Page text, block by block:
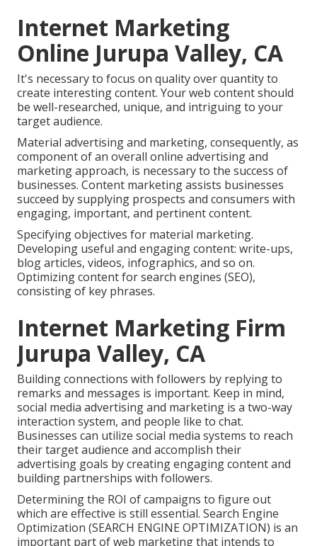
Internet Marketing
Online Jurupa Valley, CA
It's necessary to focus on quality over quantity to
create interesting content. Your web content should
be well-researched, unique, and intriguing to your
target audience.
Material advertising and marketing, consequently, as
component of an overall online advertising and
marketing approach, is necessary to the success of
businesses. Content marketing assists businesses
succeed by supplying prospects and consumers with
engaging, important, and pertinent content.
Specifying objectives for material marketing.
Developing useful and engaging content: write-ups,
blog articles, videos, infographics, and so on.
Optimizing content for search engines (SEO),
consisting of key phrases.
Internet Marketing Firm
Jurupa Valley, CA
Building connections with followers by replying to
remarks and messages is important. Keep in mind,
social media advertising and marketing is a two-way
interaction system, and people like to chat.
Businesses can utilize social media systems to reach
their target audience and accomplish their
advertising goals by creating engaging content and
building partnerships with followers.
Determining the ROI of campaigns to figure out
which are effective is still essential. Search Engine
Optimization (SEARCH ENGINE OPTIMIZATION) is an
important part of web marketing that intends to